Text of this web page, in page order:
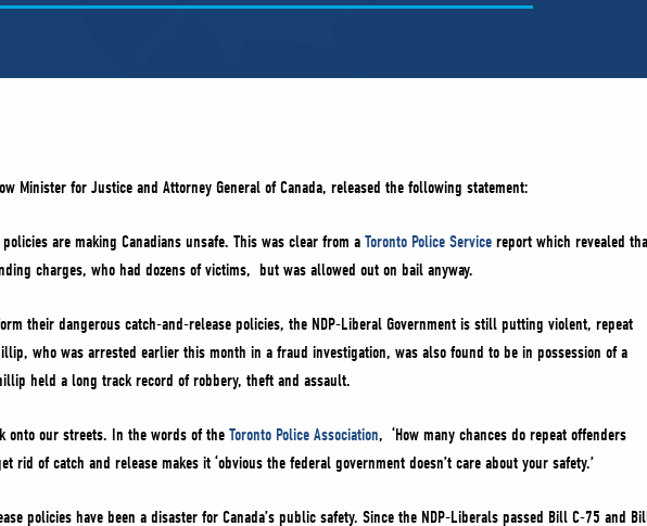
Minister for Justice and Attorney General of Canada, released the following statement:
are making Canadians unsafe. This was clear from a Toronto Police Service report which revealed
charges, who had dozens of victims, but was allowed out on bail anyway.
their dangerous catch-and-release policies, the NDP-Liberal Government is still putting violent, repeat
who was arrested earlier this month in a fraud investigation, was also found to be in possession of a
held a long track record of robbery, theft and assault.
onto our streets. In the words of the Toronto Police Association, ‘How many chances do repeat offenders
rid of catch and release makes it ‘obvious the federal government doesn’t care about your safety.’
policies have been a disaster for Canada’s public safety. Since the NDP-Liberals passed Bill C-75 and